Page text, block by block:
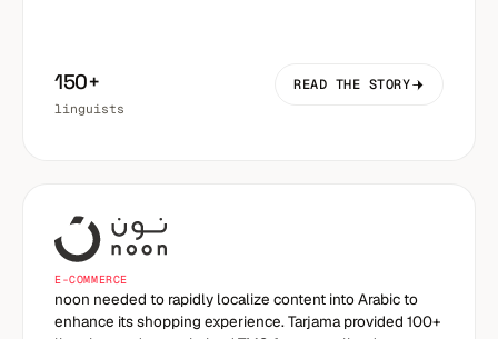
150+
linguists
READ THE STORY
E-COMMERCE
noon needed to rapidly localize content into Arabic to
enhance its shopping experience. Tarjama provided 100+